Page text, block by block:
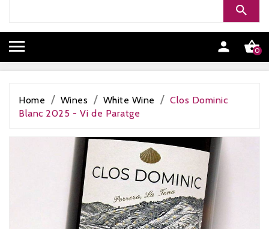
 
0
Home Wines White Wine
Clos Dominic
Blanc 2025 - Vi de Paratge